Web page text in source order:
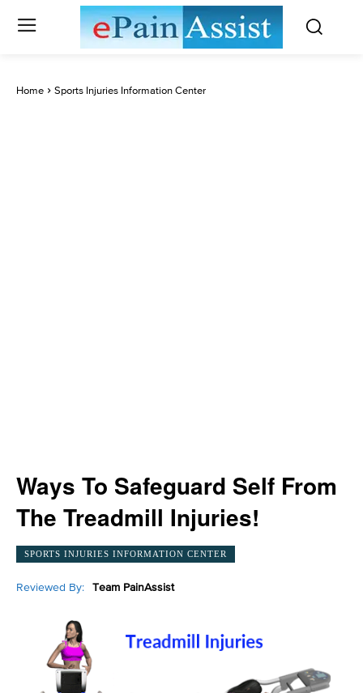
Home Sports Injuries Information Center
Ways To Safeguard Self From
The Treadmill Injuries!
SPORTS INJURIES INFORMATION CENTER
Reviewed By: Team PainAssist